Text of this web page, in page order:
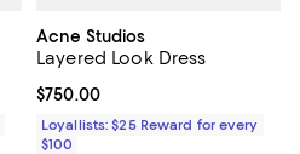
Acne Studios
Layered Look Dress
Current price $750.00; ;
$750.00
Loyallists: $25 Reward for every
$100